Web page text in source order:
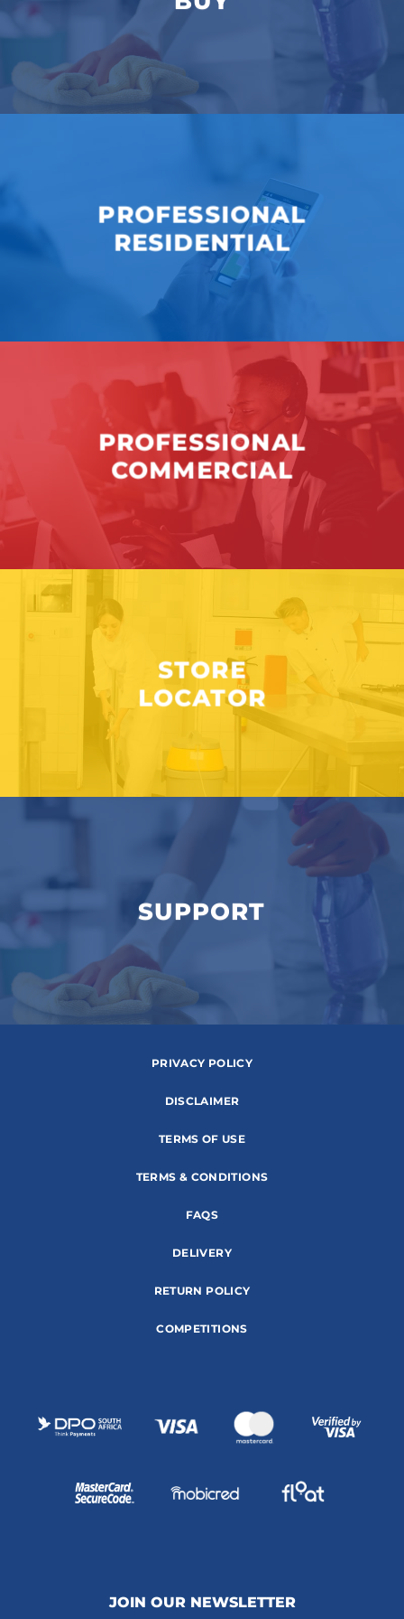
PROFESSIONAL
RESIDENTIAL
PROFESSIONAL
COMMERCIAL
STORE
LOCATOR
SUPPORT
PRIVACY POLICY
DISCLAIMER
TERMS OF USE
TERMS & CONDITIONS
FAQS
DELIVERY
RETURN POLICY
COMPETITIONS
JOIN OUR NEWSLETTER